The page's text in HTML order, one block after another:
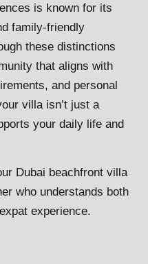
is known for its
family-friendly
these distinctions
that aligns with
and personal
villa isn’t just a
your daily life and
Dubai beachfront villa
who understands both
experience.